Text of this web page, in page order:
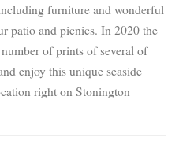
furniture and wonderful
patio and picnics. In 2020 the
of prints of several of
enjoy this unique seaside
right on Stonington